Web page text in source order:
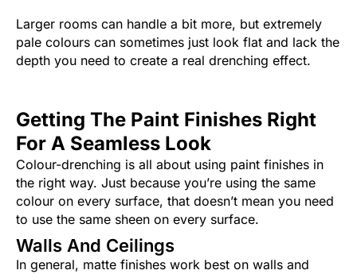
Larger rooms can handle a bit more, but extremely
pale colours can sometimes just look flat and lack the
depth you need to create a real drenching effect.
Getting The Paint Finishes Right
For A Seamless Look
Colour-drenching is all about using paint finishes in
the right way. Just because you’re using the same
colour on every surface, that doesn’t mean you need
to use the same sheen on every surface.
Walls And Ceilings
In general, matte finishes work best on walls and